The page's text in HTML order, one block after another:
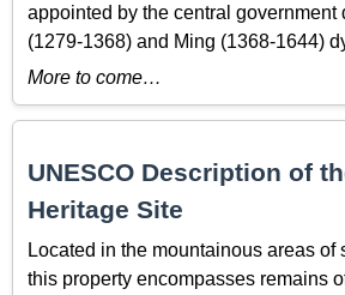
appointed by the central government
(1279-1368) and Ming (1368-1644)
More to come…
UNESCO Description of
Heritage Site
Located in the mountainous areas of
this property encompasses remains